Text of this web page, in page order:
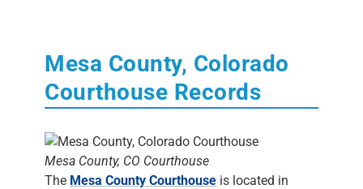
Mesa County, Colorado
Courthouse Records
Mesa County, CO Courthouse
The Mesa County Courthouse is located in